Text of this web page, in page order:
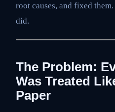
root causes, and fixed
did.
The Problem:
Was Treated
Paper